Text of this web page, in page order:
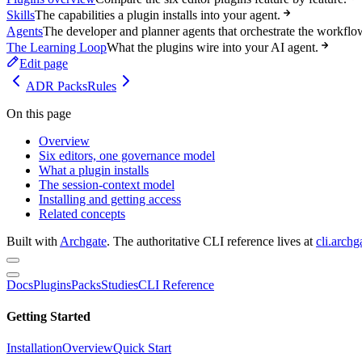
SkillsThe capabilities a plugin installs into your agent.
AgentsThe developer and planner agents that orchestrate the
The Learning LoopWhat the plugins wire into your AI agent.
Edit page
ADR PacksRules
On this page
Overview
Six editors, one governance model
What a plugin installs
The session-context model
Installing and getting access
Related concepts
Built with Archgate. The authoritative CLI reference lives at
DocsPluginsPacksStudiesCLI Reference
Getting Started
InstallationOverviewQuick Start